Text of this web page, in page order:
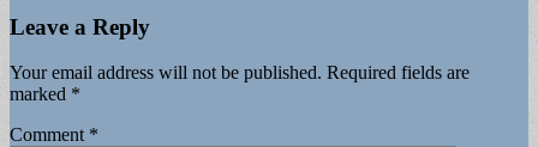
Leave a Reply
Your email address will not be published. Required fields are
marked *
Comment *